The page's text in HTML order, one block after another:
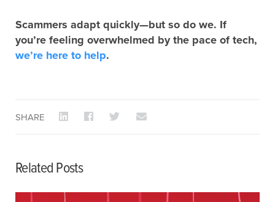
Scammers adapt quickly—but so do we. If
you’re feeling overwhelmed by the pace of tech,
we’re here to help.
SHARE
Related Posts